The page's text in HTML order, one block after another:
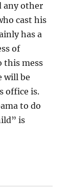
any other
cast his
has a
of
this mess
will be
office is.
to do
is